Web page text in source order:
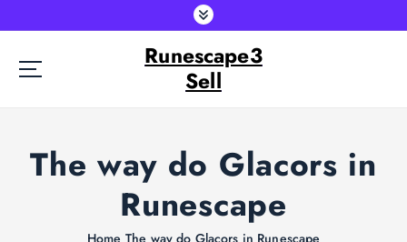
k
Runescape3
Sell
The way do Glacors in
Runescape
Home The way do Glacors in Runescape